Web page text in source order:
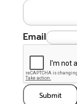
Email
Submit